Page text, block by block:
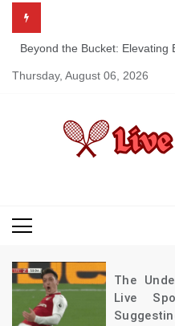
contentBeyond the Bucket: Elevating
Thursday, August 06, 2026
The
Live